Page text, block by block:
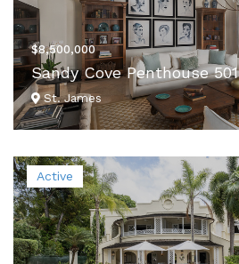
$8,500,000
Sandy Cove Penthouse 501
St. James
VIEW DETAILS
Active